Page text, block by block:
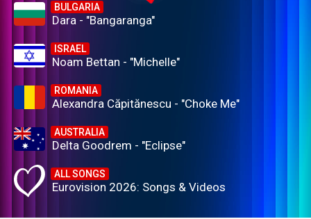
BULGARIA
Dara - "Bangaranga"
ISRAEL
Noam Bettan - "Michelle"
ROMANIA
Alexandra Căpitănescu - "Choke Me"
AUSTRALIA
Delta Goodrem - "Eclipse"
ALL SONGS
Eurovision 2026: Songs & Videos